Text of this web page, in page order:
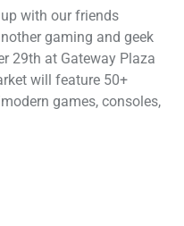
up with our friends
gaming and geek
29th at Gateway Plaza
will feature 50+
games, consoles,